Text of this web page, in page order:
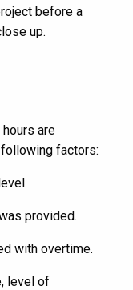
before a
up.
are
factors:
provided.
with overtime.
level of